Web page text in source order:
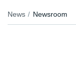
News Newsroom